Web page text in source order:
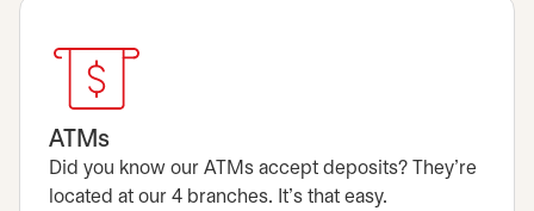
ATMs
Did you know our ATMs accept deposits? They're
located at our 4 branches. It's that easy.